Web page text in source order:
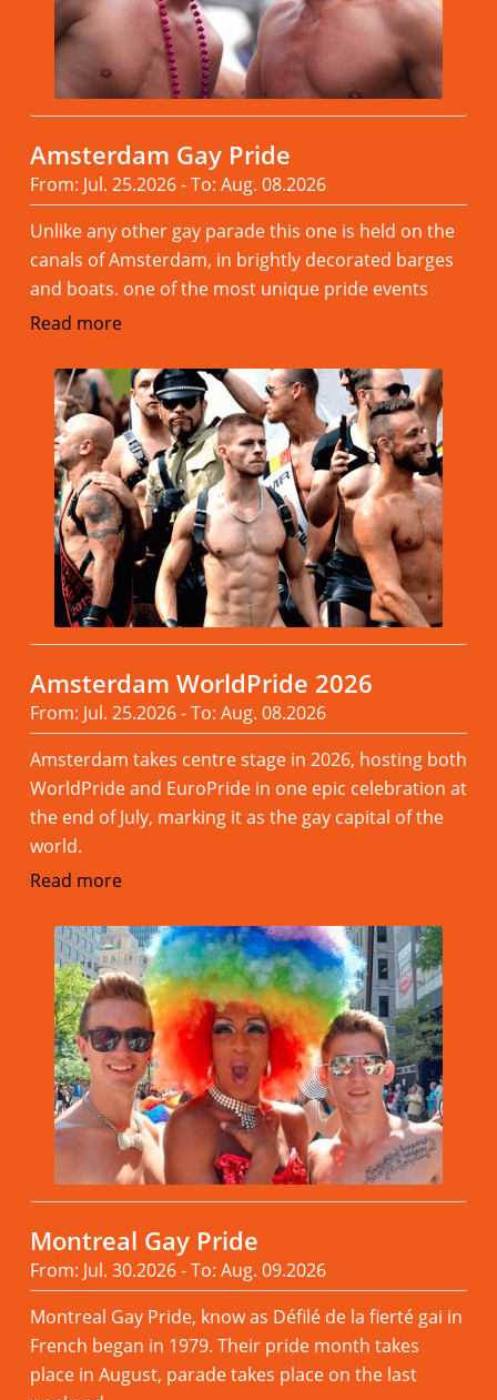
Amsterdam Gay Pride
From: Jul. 25.2026 - To: Aug. 08.2026
Unlike any other gay parade this one is held on the
canals of Amsterdam, in brightly decorated barges
and boats. one of the most unique pride events
Read more
Amsterdam WorldPride 2026
From: Jul. 25.2026 - To: Aug. 08.2026
Amsterdam takes centre stage in 2026, hosting both
WorldPride and EuroPride in one epic celebration at
the end of July, marking it as the gay capital of the
world.
Read more
Montreal Gay Pride
From: Jul. 30.2026 - To: Aug. 09.2026
Montreal Gay Pride, know as Défilé de la fierté gai in
French began in 1979. Their pride month takes
place in August, parade takes place on the last